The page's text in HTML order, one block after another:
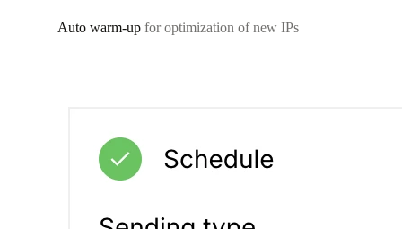
Auto warm-up for optimization of new IPs